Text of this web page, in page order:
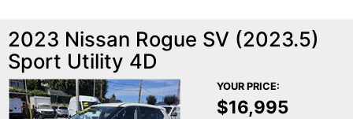
2023 Nissan Rogue SV (2023.5)
Sport Utility 4D
YOUR PRICE:
$16,995